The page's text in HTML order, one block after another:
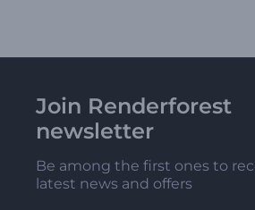
Join Renderforest
newsletter
Be among the first ones to
latest news and offers